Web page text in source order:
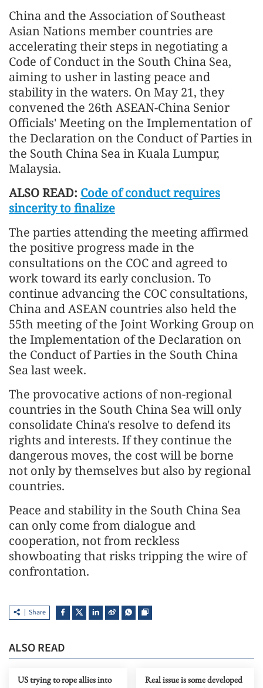
China and the Association of Southeast
Asian Nations member countries are
accelerating their steps in negotiating a
Code of Conduct in the South China Sea,
aiming to usher in lasting peace and
stability in the waters. On May 21, they
convened the 26th ASEAN-China Senior
Officials' Meeting on the Implementation of
the Declaration on the Conduct of Parties in
the South China Sea in Kuala Lumpur,
Malaysia.
ALSO READ: Code of conduct requires
sincerity to finalize
The parties attending the meeting affirmed
the positive progress made in the
consultations on the COC and agreed to
work toward its early conclusion. To
continue advancing the COC consultations,
China and ASEAN countries also held the
55th meeting of the Joint Working Group on
the Implementation of the Declaration on
the Conduct of Parties in the South China
Sea last week.
The provocative actions of non-regional
countries in the South China Sea will only
consolidate China's resolve to defend its
rights and interests. If they continue the
dangerous moves, the cost will be borne
not only by themselves but also by regional
countries.
Peace and stability in the South China Sea
can only come from dialogue and
cooperation, not from reckless
showboating that risks tripping the wire of
confrontation.
Share
ALSO READ
US trying to rope allies into
Real issue is some developed